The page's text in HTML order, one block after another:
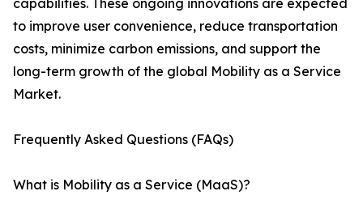
capabilities. These ongoing innovations are expected
to improve user convenience, reduce transportation
costs, minimize carbon emissions, and support the
long-term growth of the global Mobility as a Service
Market.
Frequently Asked Questions (FAQs)
What is Mobility as a Service (MaaS)?